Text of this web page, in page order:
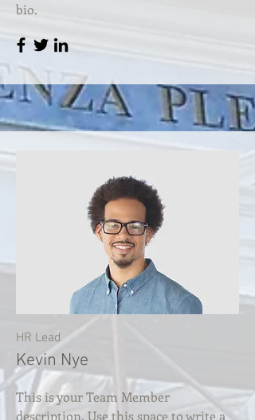
bio.
HR Lead
Kevin Nye
This is your Team Member
description. Use this space to write a